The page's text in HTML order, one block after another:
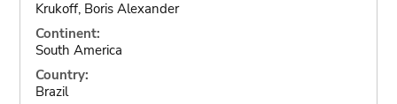
Krukoff, Boris Alexander
Continent:
South America
Country:
Brazil